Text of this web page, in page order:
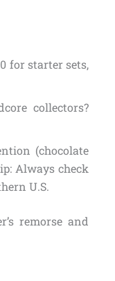
for starter sets,
collectors?
(chocolate
Always check
U.S.
remorse and